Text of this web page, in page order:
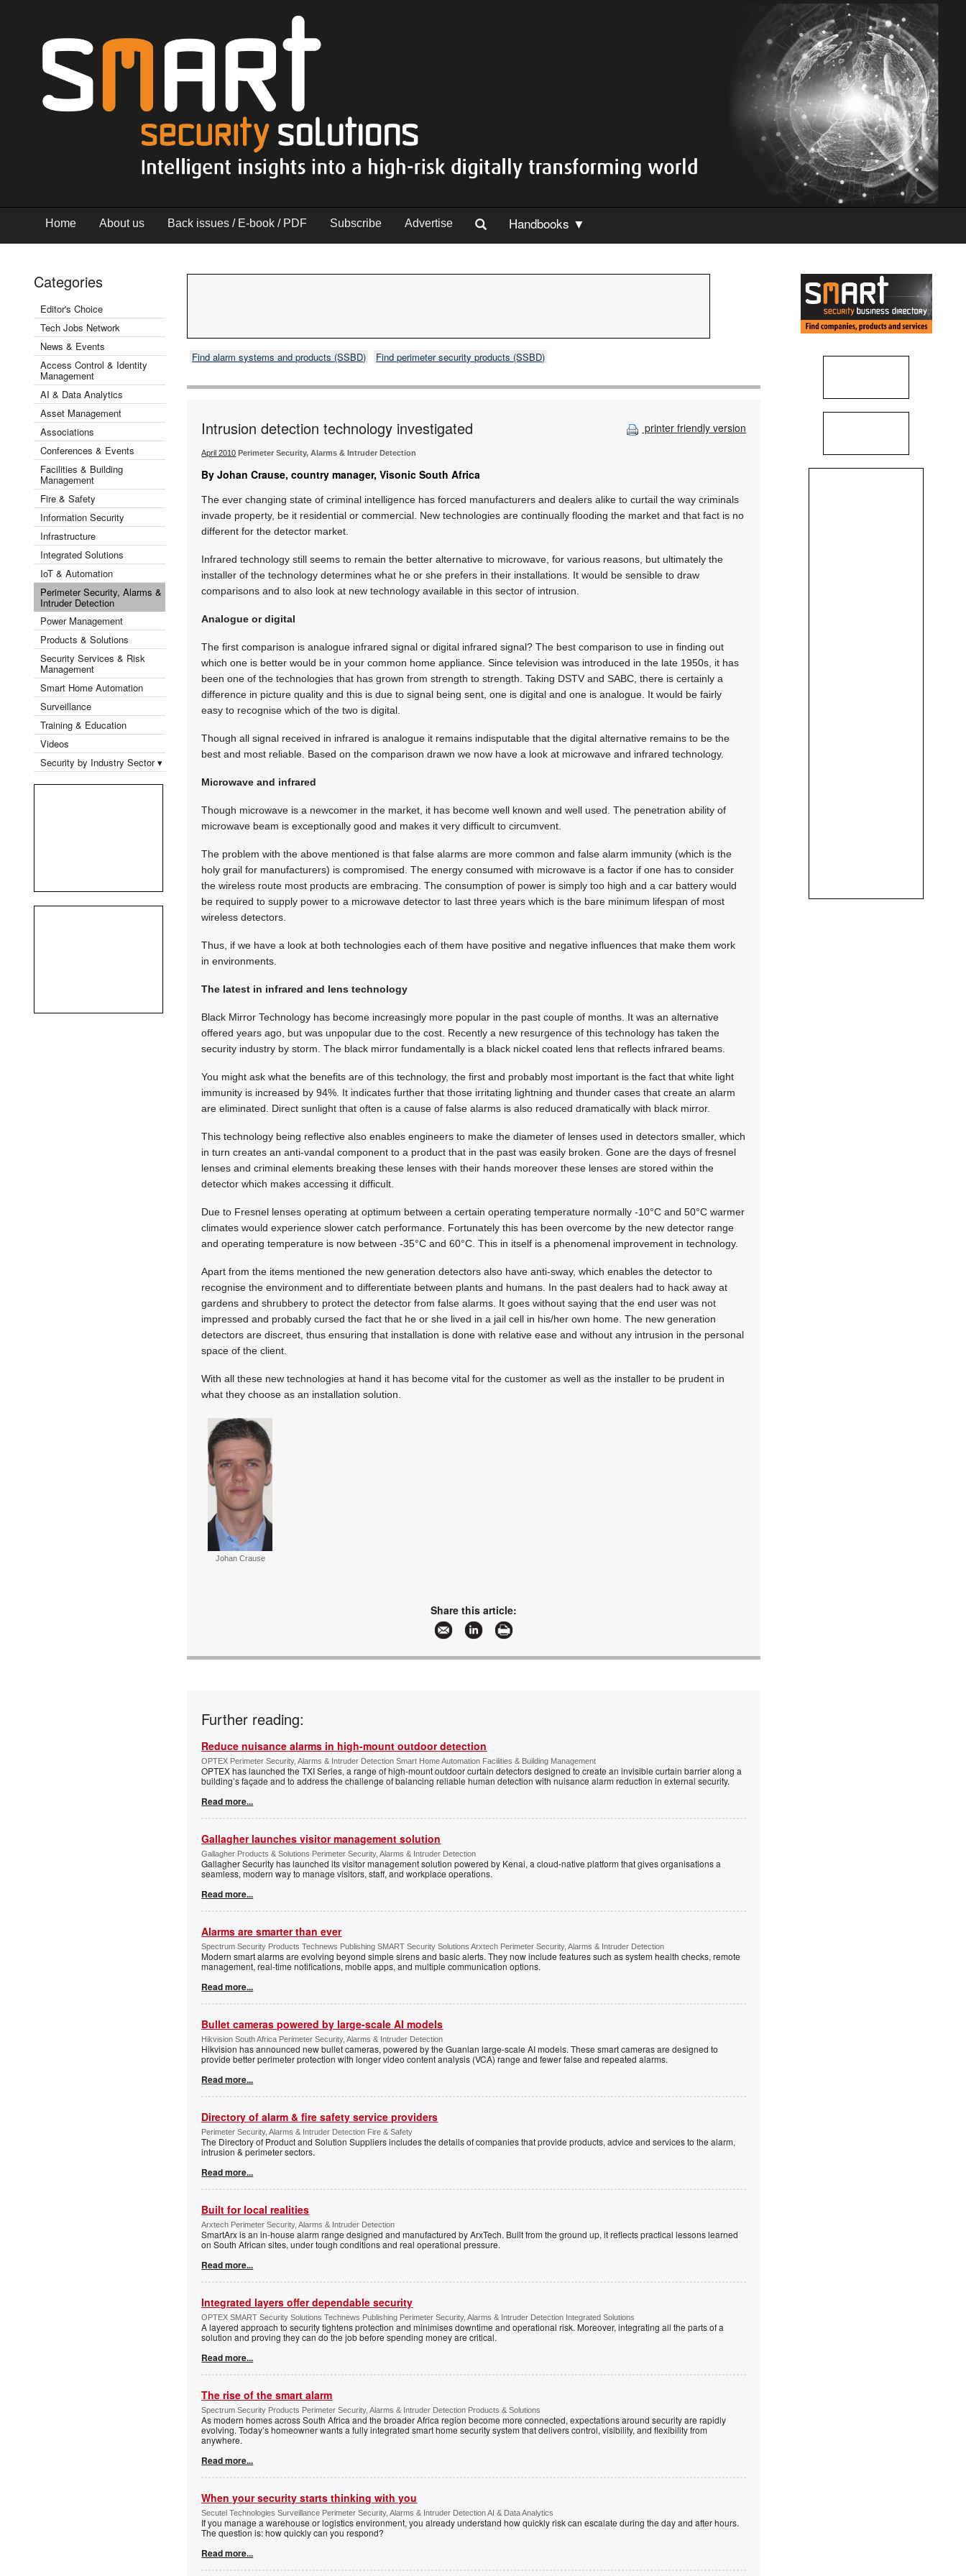
Home About us Back issues / E-book / PDF Subscribe Advertise Handbooks ▼
Categories
Editor's Choice
Tech Jobs Network
News & Events
Access Control & Identity
Management
AI & Data Analytics
Asset Management
Associations
Conferences & Events
Facilities & Building
Management
Fire & Safety
Information Security
Infrastructure
Integrated Solutions
IoT & Automation
Perimeter Security, Alarms &
Intruder Detection
Power Management
Products & Solutions
Security Services & Risk
Management
Smart Home Automation
Surveillance
Training & Education
Videos
Security by Industry Sector ▾
Find alarm systems and products (SSBD) Find perimeter security products (SSBD)
printer friendly version
Intrusion detection technology investigated
April 2010 Perimeter Security, Alarms & Intruder Detection
By Johan Crause, country manager, Visonic South Africa
The ever changing state of criminal intelligence has forced manufacturers and dealers alike to curtail the way criminals
invade property, be it residential or commercial. New technologies are continually flooding the market and that fact is no
different for the detector market.
Infrared technology still seems to remain the better alternative to microwave, for various reasons, but ultimately the
installer of the technology determines what he or she prefers in their installations. It would be sensible to draw
comparisons and to also look at new technology available in this sector of intrusion.
Analogue or digital
The first comparison is analogue infrared signal or digital infrared signal? The best comparison to use in finding out
which one is better would be in your common home appliance. Since television was introduced in the late 1950s, it has
been one of the technologies that has grown from strength to strength. Taking DSTV and SABC, there is certainly a
difference in picture quality and this is due to signal being sent, one is digital and one is analogue. It would be fairly
easy to recognise which of the two is digital.
Though all signal received in infrared is analogue it remains indisputable that the digital alternative remains to be the
best and most reliable. Based on the comparison drawn we now have a look at microwave and infrared technology.
Microwave and infrared
Though microwave is a newcomer in the market, it has become well known and well used. The penetration ability of
microwave beam is exceptionally good and makes it very difficult to circumvent.
The problem with the above mentioned is that false alarms are more common and false alarm immunity (which is the
holy grail for manufacturers) is compromised. The energy consumed with microwave is a factor if one has to consider
the wireless route most products are embracing. The consumption of power is simply too high and a car battery would
be required to supply power to a microwave detector to last three years which is the bare minimum lifespan of most
wireless detectors.
Thus, if we have a look at both technologies each of them have positive and negative influences that make them work
in environments.
The latest in infrared and lens technology
Black Mirror Technology has become increasingly more popular in the past couple of months. It was an alternative
offered years ago, but was unpopular due to the cost. Recently a new resurgence of this technology has taken the
security industry by storm. The black mirror fundamentally is a black nickel coated lens that reflects infrared beams.
You might ask what the benefits are of this technology, the first and probably most important is the fact that white light
immunity is increased by 94%. It indicates further that those irritating lightning and thunder cases that create an alarm
are eliminated. Direct sunlight that often is a cause of false alarms is also reduced dramatically with black mirror.
This technology being reflective also enables engineers to make the diameter of lenses used in detectors smaller, which
in turn creates an anti-vandal component to a product that in the past was easily broken. Gone are the days of fresnel
lenses and criminal elements breaking these lenses with their hands moreover these lenses are stored within the
detector which makes accessing it difficult.
Due to Fresnel lenses operating at optimum between a certain operating temperature normally -10°C and 50°C warmer
climates would experience slower catch performance. Fortunately this has been overcome by the new detector range
and operating temperature is now between -35°C and 60°C. This in itself is a phenomenal improvement in technology.
Apart from the items mentioned the new generation detectors also have anti-sway, which enables the detector to
recognise the environment and to differentiate between plants and humans. In the past dealers had to hack away at
gardens and shrubbery to protect the detector from false alarms. It goes without saying that the end user was not
impressed and probably cursed the fact that he or she lived in a jail cell in his/her own home. The new generation
detectors are discreet, thus ensuring that installation is done with relative ease and without any intrusion in the personal
space of the client.
With all these new technologies at hand it has become vital for the customer as well as the installer to be prudent in
what they choose as an installation solution.
Johan Crause
Share this article:
Further reading:
Reduce nuisance alarms in high-mount outdoor detection
OPTEX Perimeter Security, Alarms & Intruder Detection Smart Home Automation Facilities & Building Management
OPTEX has launched the TXI Series, a range of high-mount outdoor curtain detectors designed to create an invisible curtain barrier along a
building’s façade and to address the challenge of balancing reliable human detection with nuisance alarm reduction in external security.
Read more...
Gallagher launches visitor management solution
Gallagher Products & Solutions Perimeter Security, Alarms & Intruder Detection
Gallagher Security has launched its visitor management solution powered by Kenai, a cloud-native platform that gives organisations a
seamless, modern way to manage visitors, staff, and workplace operations.
Read more...
Alarms are smarter than ever
Spectrum Security Products Technews Publishing SMART Security Solutions Arxtech Perimeter Security, Alarms & Intruder Detection
Modern smart alarms are evolving beyond simple sirens and basic alerts. They now include features such as system health checks, remote
management, real-time notifications, mobile apps, and multiple communication options.
Read more...
Bullet cameras powered by large-scale AI models
Hikvision South Africa Perimeter Security, Alarms & Intruder Detection
Hikvision has announced new bullet cameras, powered by the Guanlan large-scale AI models. These smart cameras are designed to
provide better perimeter protection with longer video content analysis (VCA) range and fewer false and repeated alarms.
Read more...
Directory of alarm & fire safety service providers
Perimeter Security, Alarms & Intruder Detection Fire & Safety
The Directory of Product and Solution Suppliers includes the details of companies that provide products, advice and services to the alarm,
intrusion & perimeter sectors.
Read more...
Built for local realities
Arxtech Perimeter Security, Alarms & Intruder Detection
SmartArx is an in-house alarm range designed and manufactured by ArxTech. Built from the ground up, it reflects practical lessons learned
on South African sites, under tough conditions and real operational pressure.
Read more...
Integrated layers offer dependable security
OPTEX SMART Security Solutions Technews Publishing Perimeter Security, Alarms & Intruder Detection Integrated Solutions
A layered approach to security tightens protection and minimises downtime and operational risk. Moreover, integrating all the parts of a
solution and proving they can do the job before spending money are critical.
Read more...
The rise of the smart alarm
Spectrum Security Products Perimeter Security, Alarms & Intruder Detection Products & Solutions
As modern homes across South Africa and the broader Africa region become more connected, expectations around security are rapidly
evolving. Today’s homeowner wants a fully integrated smart home security system that delivers control, visibility, and flexibility from
anywhere.
Read more...
When your security starts thinking with you
Secutel Technologies Surveillance Perimeter Security, Alarms & Intruder Detection AI & Data Analytics
If you manage a warehouse or logistics environment, you already understand how quickly risk can escalate during the day and after hours.
The question is: how quickly can you respond?
Read more...